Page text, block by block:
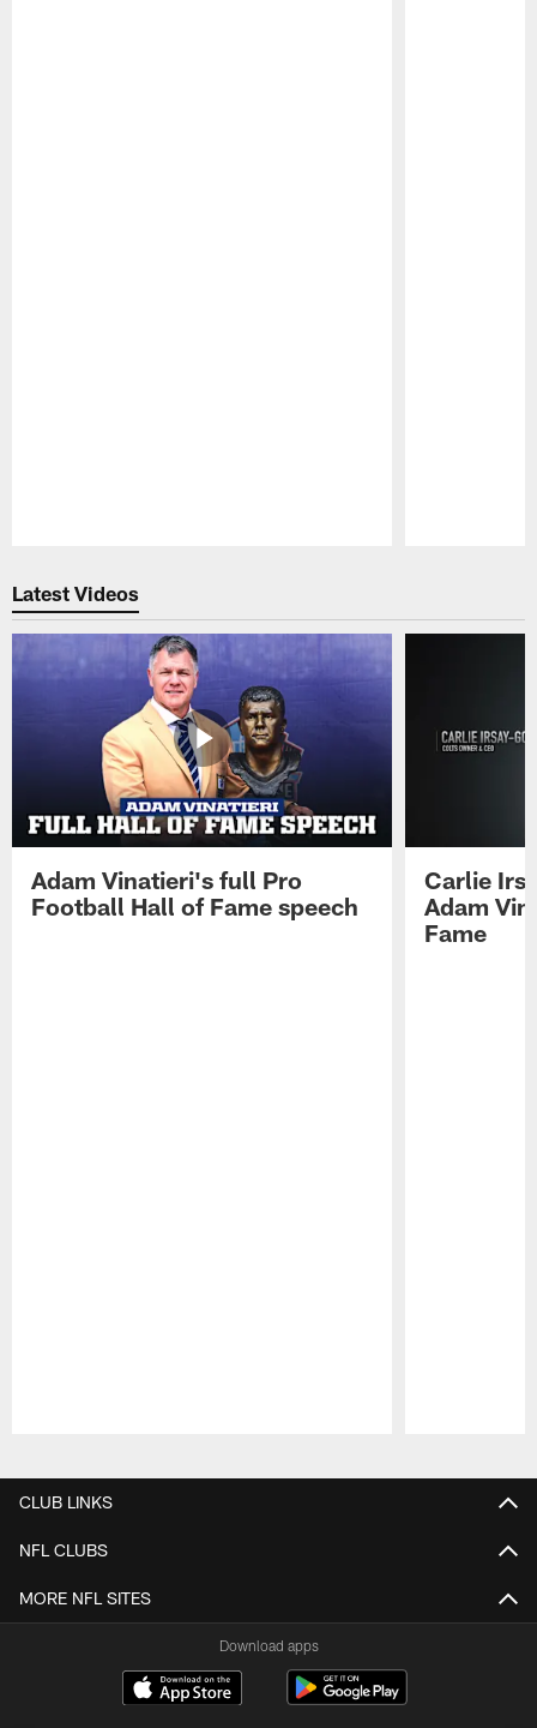
Latest Videos
Adam Vinatieri's full Pro
Football Hall of Fame speech
Carlie
Adam
Fame
CLUB LINKS
NFL CLUBS
MORE NFL SITES
Download apps